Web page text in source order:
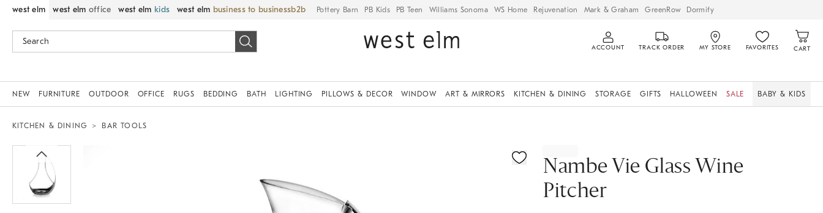
west elm west elm office west elm kids west elm business to business Pottery Barn PB Kids PB Teen Williams Sonoma WS Home Rejuvenation Mark & Graham GreenRow Dormify
ACCOUNT TRACK ORDER MY STORE FAVORITES CART
NEW FURNITURE OUTDOOR OFFICE RUGS BEDDING BATH LIGHTING PILLOWS & DECOR WINDOW ART & MIRRORS KITCHEN & DINING STORAGE GIFTS HALLOWEEN SALE BABY & KIDS
KITCHEN & DINING BAR TOOLS
Nambe Vie Glass Wine
Pitcher